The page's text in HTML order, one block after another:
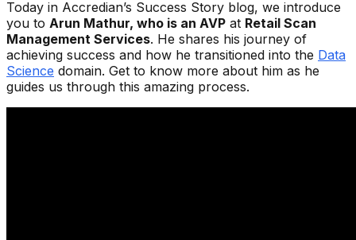
Today in Accredian’s Success Story blog, we introduce
you to Arun Mathur, who is an AVP at Retail Scan
Management Services. He shares his journey of
achieving success and how he transitioned into the Data
Science domain. Get to know more about him as he
guides us through this amazing process.